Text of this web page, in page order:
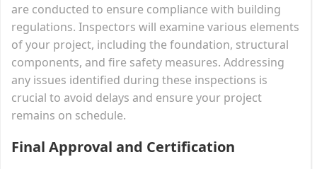
are conducted to ensure compliance with building
regulations. Inspectors will examine various elements
of your project, including the foundation, structural
components, and fire safety measures. Addressing
any issues identified during these inspections is
crucial to avoid delays and ensure your project
remains on schedule.
Final Approval and Certification